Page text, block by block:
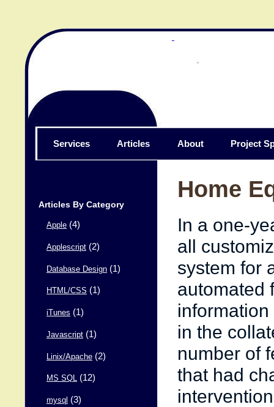
Services Articles About Project
Articles By Category
Apple (4)
Applescript (2)
Database Design (1)
HTML/CSS (1)
iTunes (1)
Javascript (1)
Linix/Apache (2)
MS SQL (12)
mysql (3)
Home
In a one-
all
system for
automated
in the
number of
that had